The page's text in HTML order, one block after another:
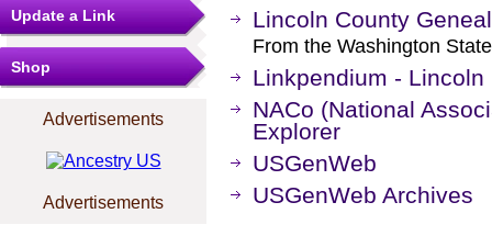
Update a Link
Shop
Advertisements
Advertisements
Lincoln County
From the Washington
Linkpendium - Lincoln
NACo (National
Explorer
USGenWeb
USGenWeb Archives